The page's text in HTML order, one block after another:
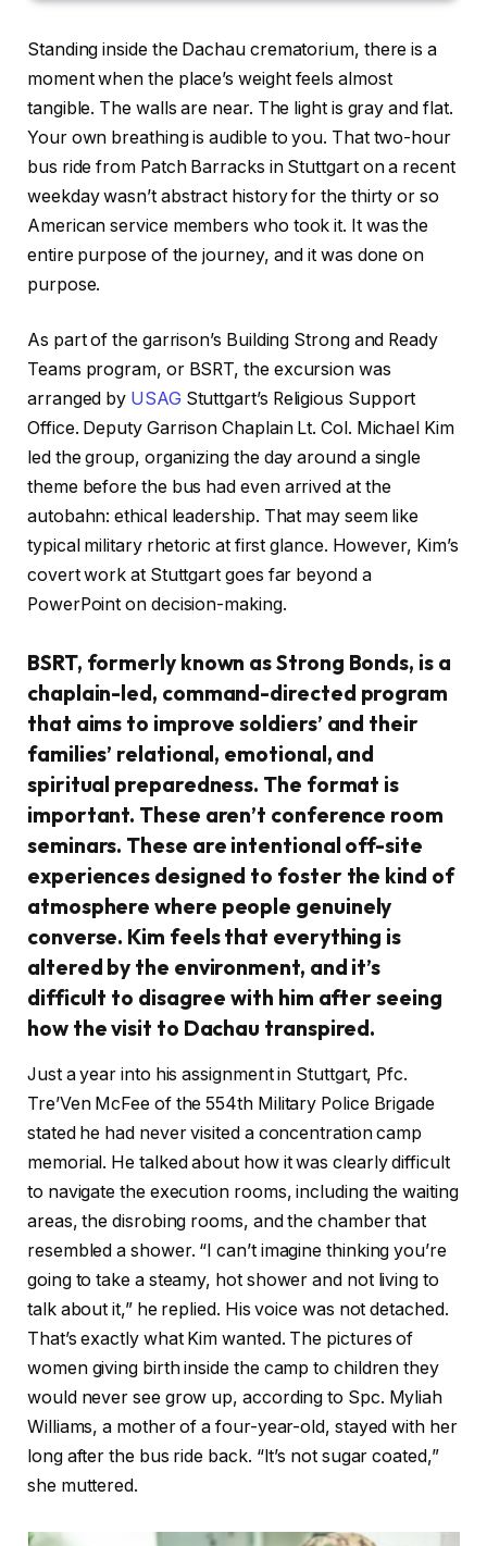
Standing inside the Dachau crematorium, there is a
moment when the place’s weight feels almost
tangible. The walls are near. The light is gray and flat.
Your own breathing is audible to you. That two-hour
bus ride from Patch Barracks in Stuttgart on a recent
weekday wasn’t abstract history for the thirty or so
American service members who took it. It was the
entire purpose of the journey, and it was done on
purpose.
As part of the garrison’s Building Strong and Ready
Teams program, or BSRT, the excursion was
arranged by USAG Stuttgart’s Religious Support
Office. Deputy Garrison Chaplain Lt. Col. Michael Kim
led the group, organizing the day around a single
theme before the bus had even arrived at the
autobahn: ethical leadership. That may seem like
typical military rhetoric at first glance. However, Kim’s
covert work at Stuttgart goes far beyond a
PowerPoint on decision-making.
BSRT, formerly known as Strong Bonds, is a
chaplain-led, command-directed program
that aims to improve soldiers’ and their
families’ relational, emotional, and
spiritual preparedness. The format is
important. These aren’t conference room
seminars. These are intentional off-site
experiences designed to foster the kind of
atmosphere where people genuinely
converse. Kim feels that everything is
altered by the environment, and it’s
difficult to disagree with him after seeing
how the visit to Dachau transpired.
Just a year into his assignment in Stuttgart, Pfc.
Tre’Ven McFee of the 554th Military Police Brigade
stated he had never visited a concentration camp
memorial. He talked about how it was clearly difficult
to navigate the execution rooms, including the waiting
areas, the disrobing rooms, and the chamber that
resembled a shower. “I can’t imagine thinking you’re
going to take a steamy, hot shower and not living to
talk about it,” he replied. His voice was not detached.
That’s exactly what Kim wanted. The pictures of
women giving birth inside the camp to children they
would never see grow up, according to Spc. Myliah
Williams, a mother of a four-year-old, stayed with her
long after the bus ride back. “It’s not sugar coated,”
she muttered.